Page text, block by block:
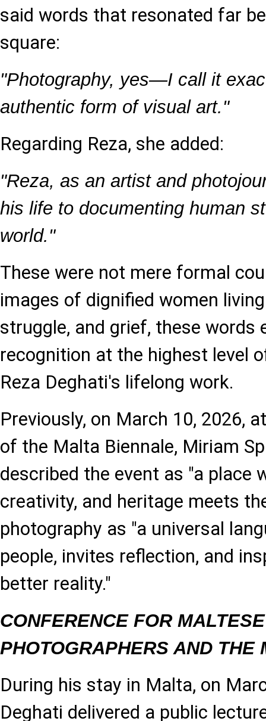
said words that resonated far
square:
"Photography, yes—I call it
authentic form of visual art."
Regarding Reza, she added:
"Reza, as an artist and
his life to documenting human
world."
These were not mere formal
images of dignified women
struggle, and grief, these words
recognition at the highest level
Reza Deghati's lifelong work.
Previously, on March 10, 2026,
of the Malta Biennale, Miriam
described the event as "a place
creativity, and heritage meets
photography as "a universal
people, invites reflection, and
better reality."
CONFERENCE FOR MALTESE
PHOTOGRAPHERS AND THE
During his stay in Malta, on
Deghati delivered a public